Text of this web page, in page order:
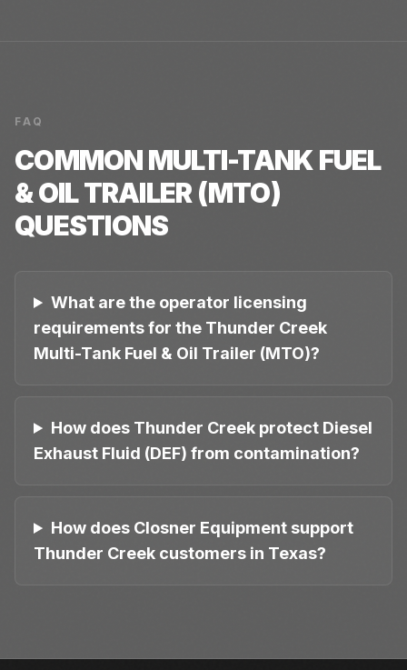
FAQ
COMMONMULTI-TANK FUEL
& OIL TRAILER (MTO)
QUESTIONS
What are the operator licensing
requirements for the Thunder Creek
Multi-Tank Fuel & Oil Trailer (MTO)?
How does Thunder Creek protect Diesel
Exhaust Fluid (DEF) from contamination?
How does Closner Equipment support
Thunder Creek customers in Texas?